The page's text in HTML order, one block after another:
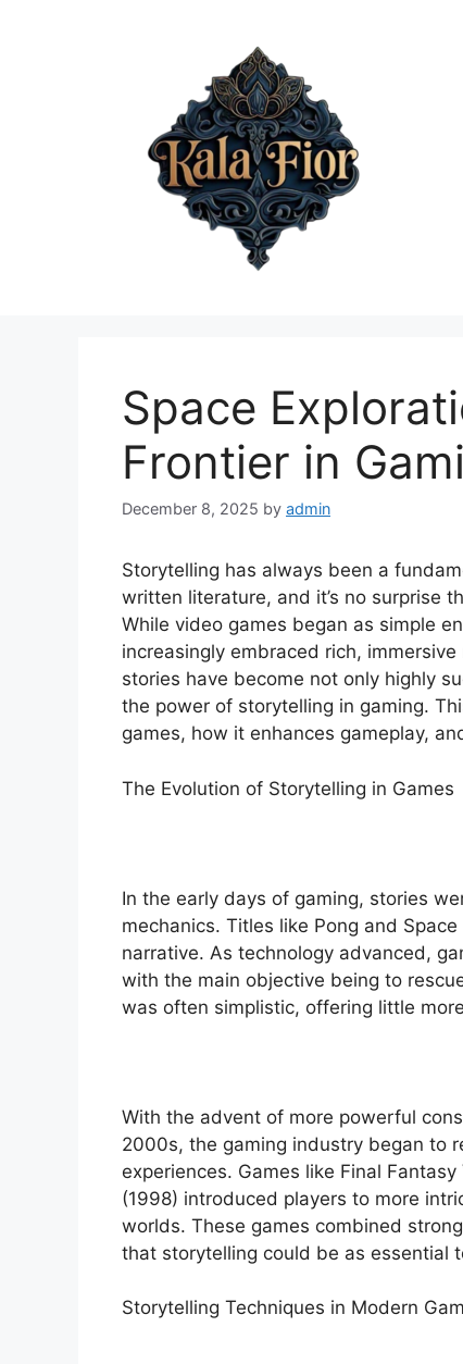
Space
Frontier in
December 8, 2025 by admin
Storytelling has always been a
written literature, and it’s no surprise
While video games began as simple
increasingly embraced rich,
stories have become not only highly
the power of storytelling in gaming.
games, how it enhances gameplay,
The Evolution of Storytelling in Games
In the early days of gaming, stories
mechanics. Titles like Pong and
narrative. As technology advanced,
with the main objective being to
was often simplistic, offering little
With the advent of more powerful
2000s, the gaming industry began to
experiences. Games like Final
(1998) introduced players to more
worlds. These games combined
that storytelling could be as essential
Storytelling Techniques in Modern